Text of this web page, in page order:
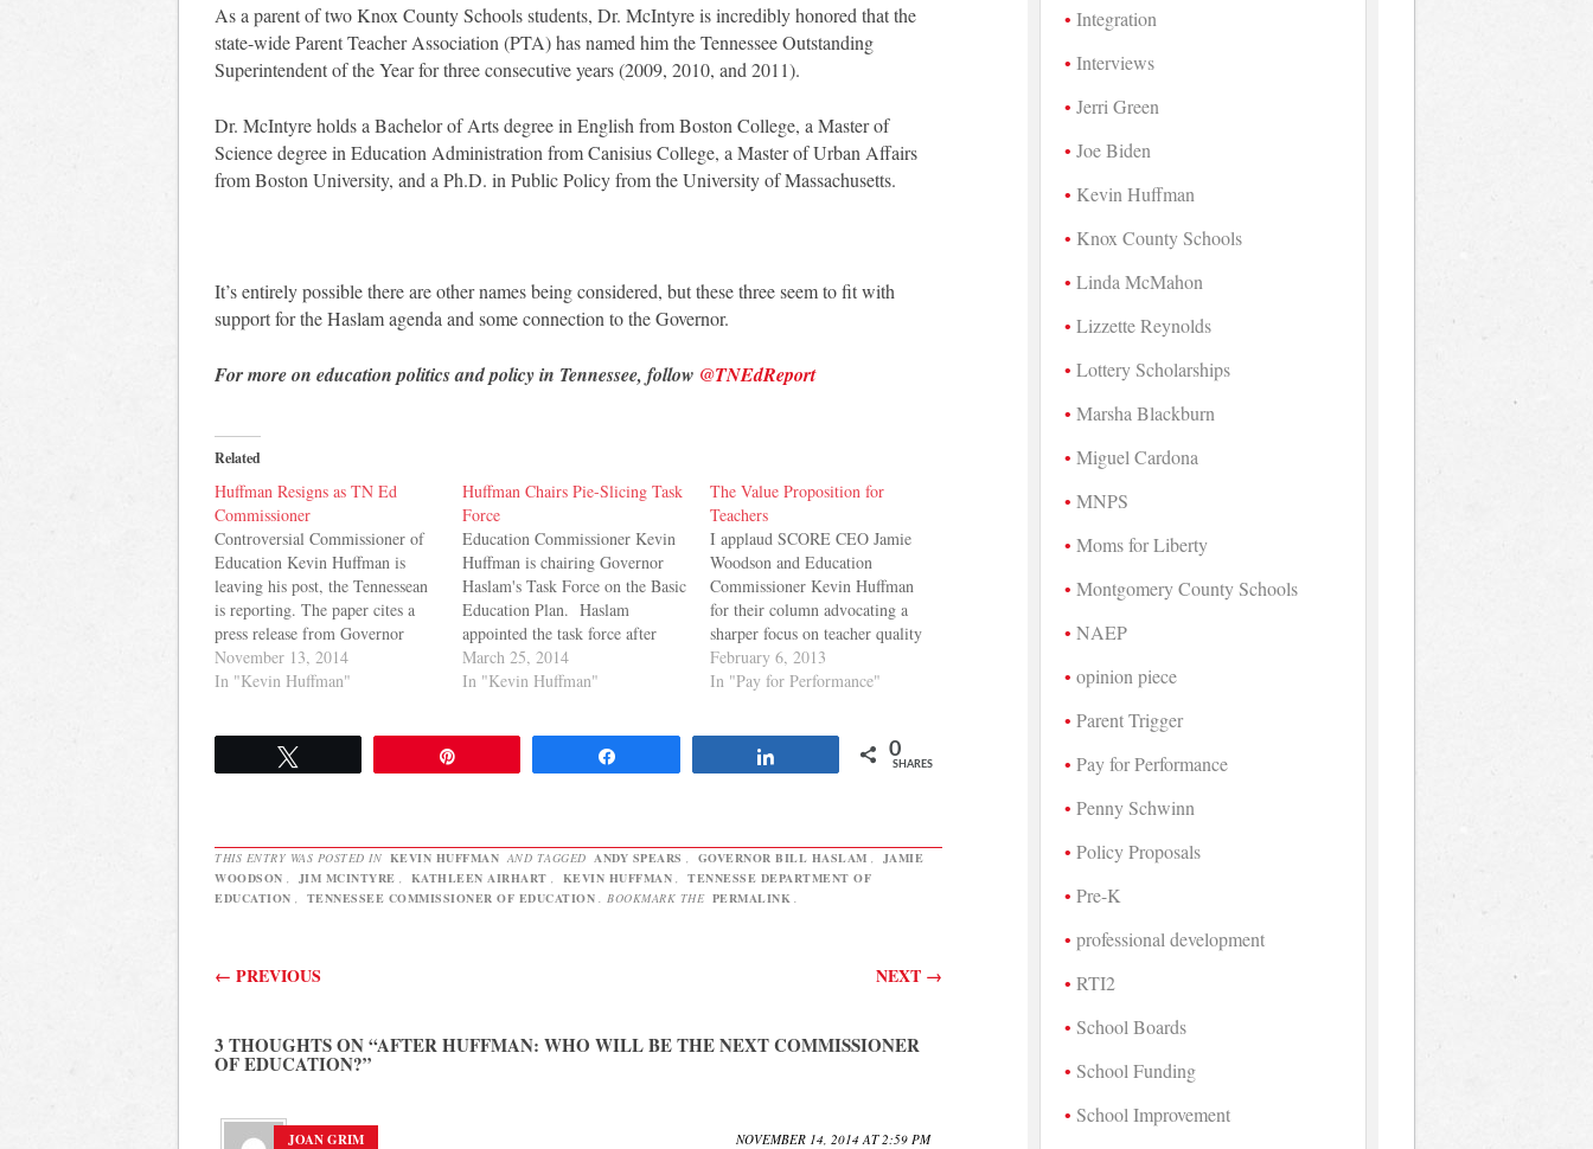
As a parent of two Knox County Schools students, Dr. McIntyre is incredibly honored that the
state-wide Parent Teacher Association (PTA) has named him the Tennessee Outstanding
Superintendent of the Year for three consecutive years (2009, 2010, and 2011).
Dr. McIntyre holds a Bachelor of Arts degree in English from Boston College, a Master of
Science degree in Education Administration from Canisius College, a Master of Urban Affairs
from Boston University, and a Ph.D. in Public Policy from the University of Massachusetts.
It’s entirely possible there are other names being considered, but these three seem to fit with
support for the Haslam agenda and some connection to the Governor.
For more on education politics and policy in Tennessee, follow @TNEdReport
Related
Huffman Resigns as TN Ed
Commissioner
Controversial Commissioner of
Education Kevin Huffman is
leaving his post, the Tennessean
is reporting. The paper cites a
press release from Governor
Haslam's office noting that
Huffman is leaving his position
on who might succeed Huffman
as Commissioner…
November 13, 2014
In "Kevin Huffman"
Huffman Chairs Pie-Slicing Task
Force
Education Commissioner Kevin
Huffman is chairing Governor
Haslam's Task Force on the Basic
Education Plan. Haslam
appointed the task force after
districts began complaining that
the current structure of the BEP
the standing BEP Review
Committee, which annually
March 25, 2014
In "Kevin Huffman"
The Value Proposition for
Teachers
I applaud SCORE CEO Jamie
Woodson and Education
Commissioner Kevin Huffman
for their column advocating a
sharper focus on teacher quality
in Tennessee. They point out
that Tennessee's colleges should
programs and also that teacher
licensure should be a more…
February 6, 2013
In "Pay for Performance"
0
SHARES
THIS ENTRY WAS POSTED IN KEVIN HUFFMAN AND TAGGED ANDY SPEARS GOVERNOR BILL HASLAM
JAMIE
WOODSON
JIM MCINTYRE KATHLEEN AIRHART KEVIN HUFFMAN
TENNESSE DEPARTMENT OF
EDUCATION
TENNESSEE COMMISSIONER OF EDUCATION . BOOKMARK THE PERMALINK
Post navigation
← PREVIOUS NEXT →
3 THOUGHTS ON “AFTER HUFFMAN: WHO WILL BE THE NEXT COMMISSIONER
OF EDUCATION?”
JOAN GRIM NOVEMBER 14, 2014 AT 2:59 PM
Integration
Interviews
Jerri Green
Joe Biden
Kevin Huffman
Knox County Schools
Linda McMahon
Lizzette Reynolds
Lottery Scholarships
Marsha Blackburn
Miguel Cardona
MNPS
Moms for Liberty
Montgomery County Schools
NAEP
opinion piece
Parent Trigger
Pay for Performance
Penny Schwinn
Policy Proposals
Pre-K
professional development
RTI2
School Boards
School Funding
School Improvement